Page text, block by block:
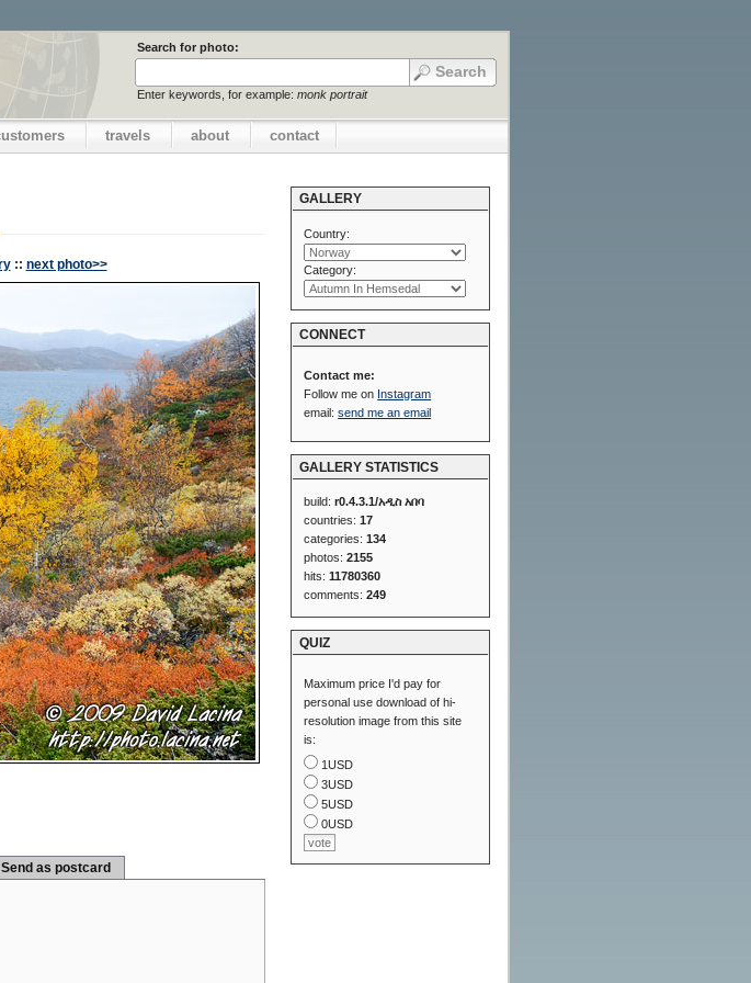
Search for photo:
Enter keywords, for example: monk portrait
travels about contact
:: next photo>>
Send as postcard
GALLERY
Country:
Category:
CONNECT
Contact me:
Follow me on Instagram
email:send me an email
GALLERY STATISTICS
build:r0.4.3.1/አዲስ አበባ
countries:17
categories:134
photos:2155
hits:11780360
comments:249
QUIZ
Maximum price I'd pay for
personal use download of hi-
resolution image from this site
is:
1USD
3USD
5USD
0USD